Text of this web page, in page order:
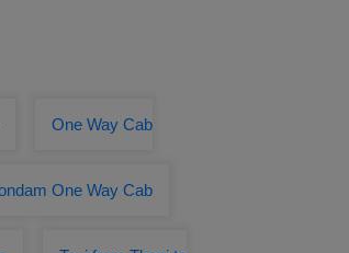
One Way Cab
One Way Cab